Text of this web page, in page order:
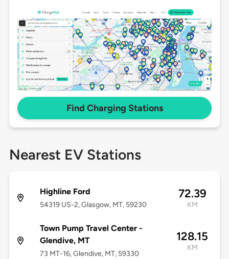
Find Charging Stations
Nearest EV Stations
Highline Ford
54319 US-2, Glasgow, MT, 59230
72.39
KM
Town Pump Travel Center -
Glendive, MT
73 MT-16, Glendive, MT, 59330
128.15
KM